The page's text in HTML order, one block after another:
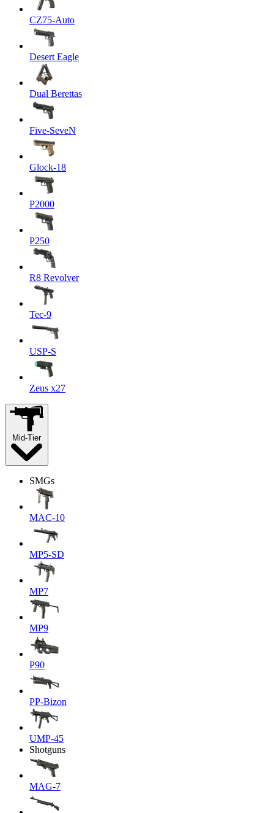
CZ75-Auto
Desert Eagle
Dual Berettas
Five-SeveN
Glock-18
P2000
P250
R8 Revolver
Tec-9
USP-S
Zeus x27
Mid-Tier
SMGs
MAC-10
MP5-SD
MP7
MP9
P90
PP-Bizon
UMP-45
Shotguns
MAG-7